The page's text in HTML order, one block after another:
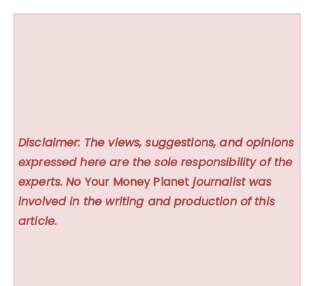
Disclaimer: The views, suggestions, and opinions
expressed here are the sole responsibility of the
experts. No Your Money Planet journalist was
involved in the writing and production of this
article.